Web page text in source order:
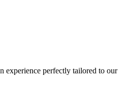
experience perfectly tailored to our